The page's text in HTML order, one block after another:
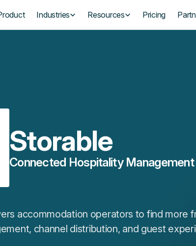
Industries Resources Pricing
Storable
Connected Hospitality Management
accommodation operators to find more
channel distribution, and guest